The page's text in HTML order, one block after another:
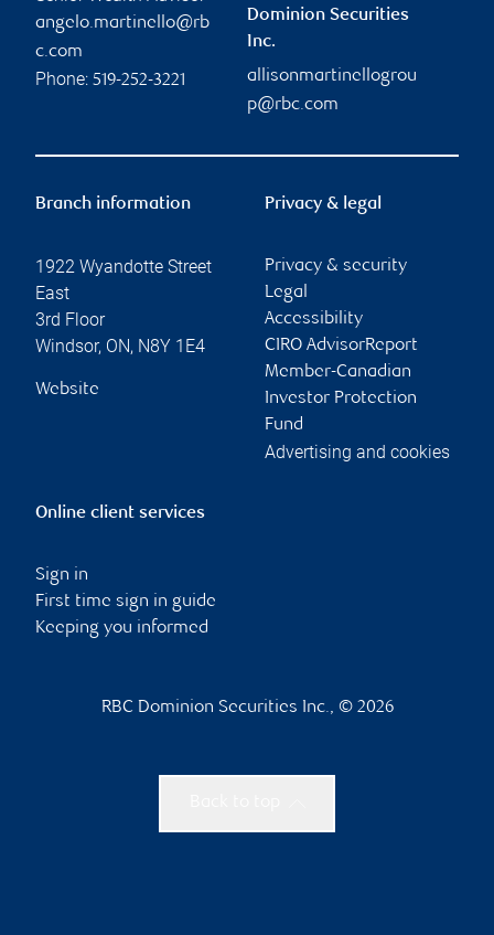
angelo.martinello@rb
c.com
Phone: 519-252-3221
Dominion Securities
Inc.
allisonmartinellogrou
p@rbc.com
Branch information
1922 Wyandotte Street
East
3rd Floor
Windsor, ON, N8Y 1E4
Website
Privacy & legal
Privacy & security
Legal
Accessibility
CIRO AdvisorReport
Member-Canadian
Investor Protection
Fund
Advertising and cookies
Online client services
Sign in
First time sign in guide
Keeping you informed
RBC Dominion Securities Inc., © 2026